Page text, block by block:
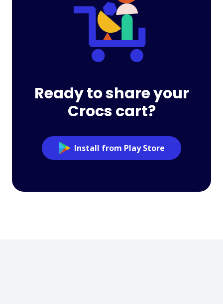
Ready to share your
Crocs cart?
Install from Play Store